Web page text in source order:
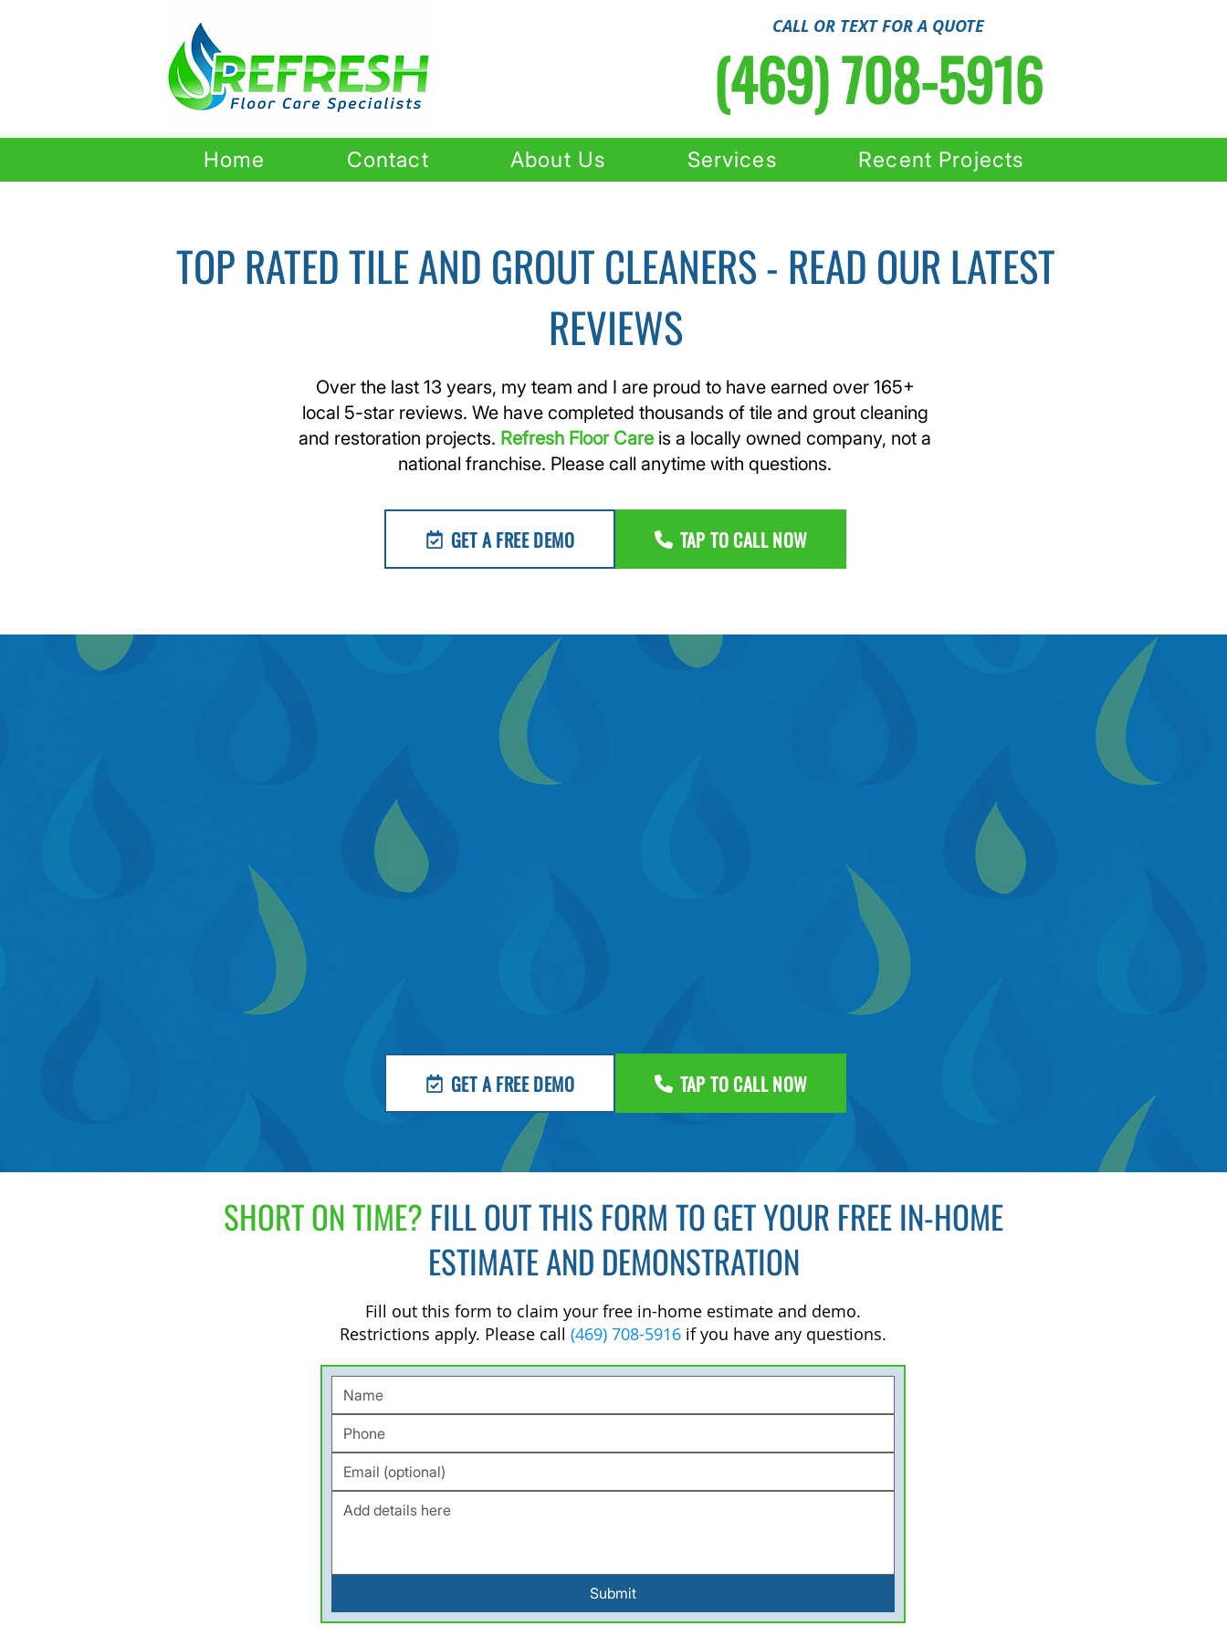
CALL OR TEXT FOR A QUOTE
(469) 708-5916
Home Contact About Us Services Recent Projects
TOP RATED TILE AND GROUT CLEANERS - READ OUR LATEST
REVIEWS
Over the last 13 years, my team and I are proud to have earned over 165+
local 5-star reviews. We have completed thousands of tile and grout cleaning
and restoration projects. Refresh Floor Careis a locally owned company, not a
national franchise. Please call anytime with questions.
GET A FREE DEMO TAP TO CALL NOW
GET A FREE DEMO TAP TO CALL NOW
SHORT ON TIME? FILL OUT THIS FORM TO GET YOUR FREE IN-HOME
ESTIMATE AND DEMONSTRATION
Fill out this form to claim your free in-home estimate and demo.
Restrictions apply. Please call (469) 708-5916 if you have any questions.
Submit